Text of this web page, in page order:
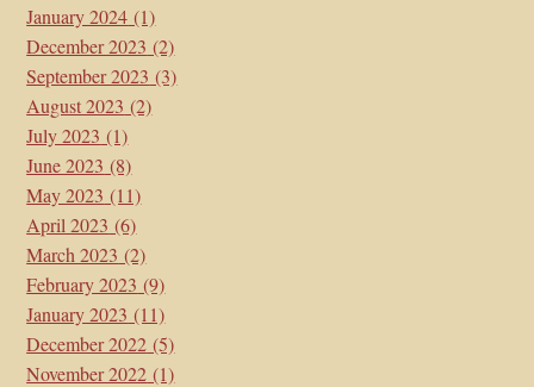
January 2024 (1)
December 2023 (2)
September 2023 (3)
August 2023 (2)
July 2023 (1)
June 2023 (8)
May 2023 (11)
April 2023 (6)
March 2023 (2)
February 2023 (9)
January 2023 (11)
December 2022 (5)
November 2022 (1)